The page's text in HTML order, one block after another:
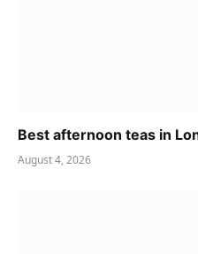
Best afternoon teas in
August 4, 2026